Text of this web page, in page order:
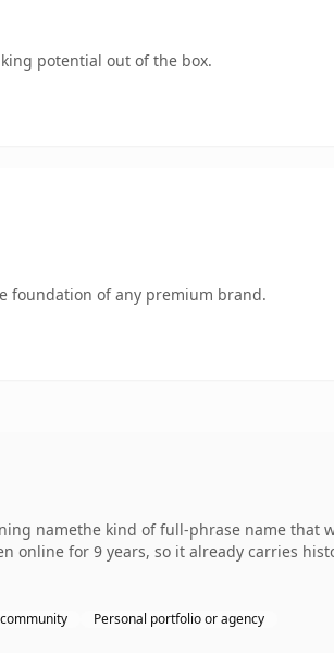
potential out of the box.
foundation of any premium brand.
namethe kind of full-phrase name
online for 9 years, so it already carries
Personal portfolio or agency